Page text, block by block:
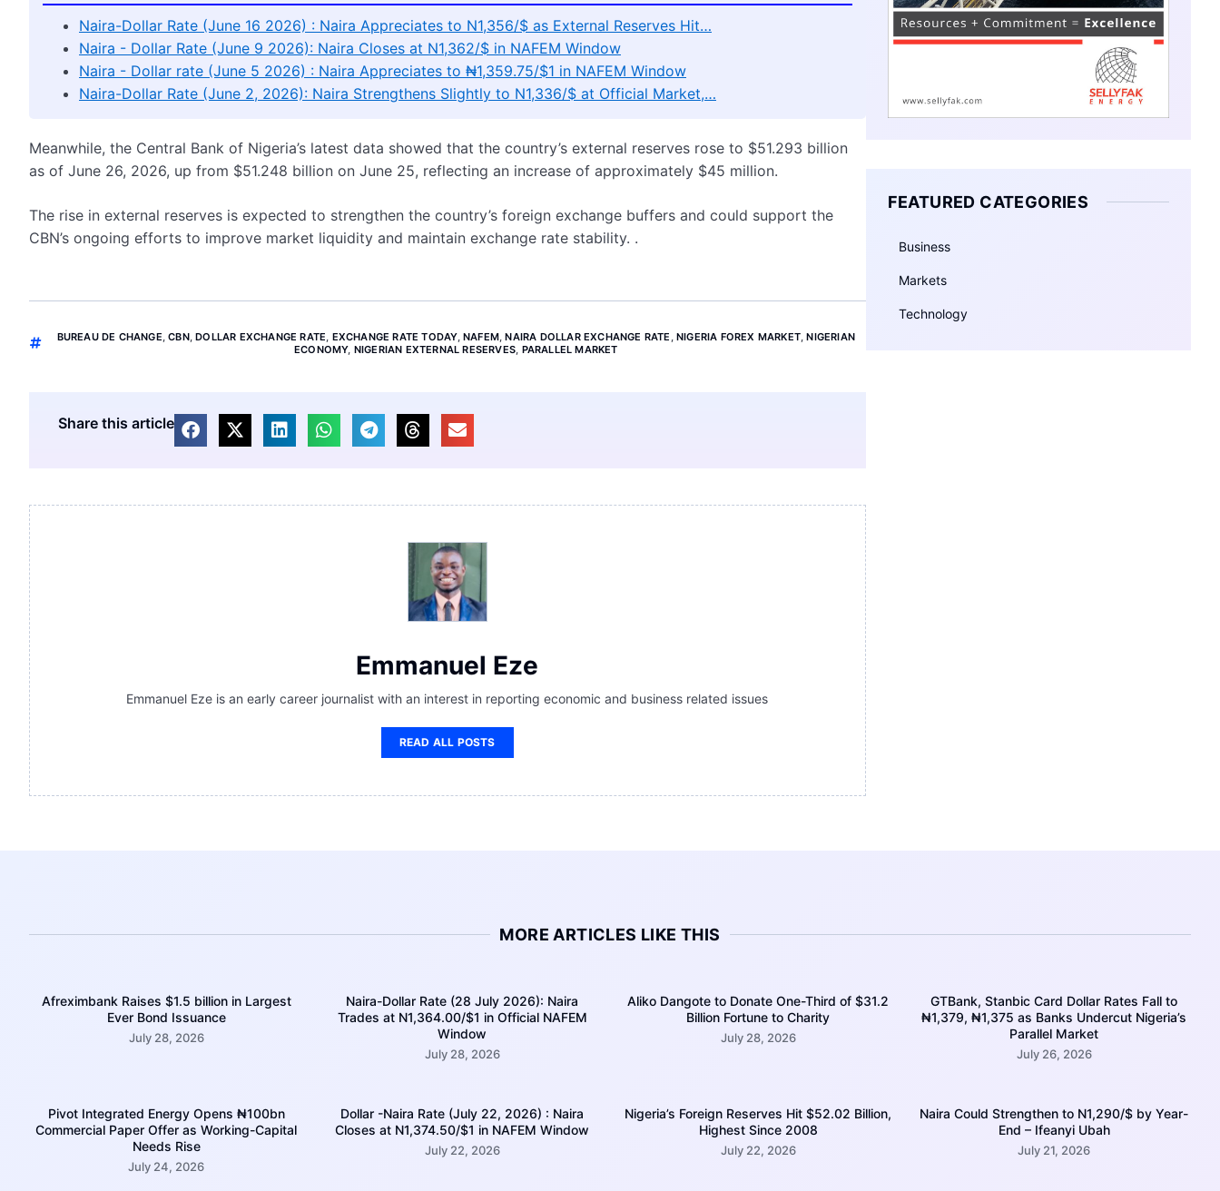
Naira-Dollar Rate (June 16 2026) : Naira Appreciates to N1,356/$ as External Reserves Hit…
Naira - Dollar Rate (June 9 2026): Naira Closes at N1,362/$ in NAFEM Window
Naira - Dollar rate (June 5 2026) : Naira Appreciates to ₦1,359.75/$1 in NAFEM Window
Naira-Dollar Rate (June 2, 2026): Naira Strengthens Slightly to N1,336/$ at Official Market,…
Meanwhile, the Central Bank of Nigeria’s latest data showed that the country’s external reserves rose to $51.293 billion
as of June 26, 2026, up from $51.248 billion on June 25, reflecting an increase of approximately $45 million.
The rise in external reserves is expected to strengthen the country’s foreign exchange buffers and could support the
CBN’s ongoing efforts to improve market liquidity and maintain exchange rate stability. .
BUREAU DE CHANGE,CBN,DOLLAR EXCHANGE RATE, EXCHANGE RATE TODAY, NAFEM,NAIRA DOLLAR EXCHANGE RATE , NIGERIA FOREX MARKET,NIGERIAN
ECONOMY, NIGERIAN EXTERNAL RESERVES, PARALLEL MARKET
Share this article
Emmanuel Eze
Emmanuel Eze is an early career journalist with an interest in reporting economic and business related issues
READ ALL POSTS
FEATURED CATEGORIES
Business
Markets
Technology
MORE ARTICLES LIKE THIS
Afreximbank Raises $1.5 billion in Largest
Ever Bond Issuance
July 28, 2026
Naira-Dollar Rate (28 July 2026): Naira
Trades at N1,364.00/$1 in Official NAFEM
Window
July 28, 2026
Aliko Dangote to Donate One-Third of $31.2
Billion Fortune to Charity
July 28, 2026
GTBank, Stanbic Card Dollar Rates Fall to
₦1,379, ₦1,375 as Banks Undercut Nigeria’s
Parallel Market
July 26, 2026
Pivot Integrated Energy Opens ₦100bn
Commercial Paper Offer as Working-Capital
Needs Rise
July 24, 2026
Dollar -Naira Rate (July 22, 2026) : Naira
Closes at N1,374.50/$1 in NAFEM Window
July 22, 2026
Nigeria’s Foreign Reserves Hit $52.02 Billion,
Highest Since 2008
July 22, 2026
Naira Could Strengthen to N1,290/$ by Year-
End – Ifeanyi Ubah
July 21, 2026